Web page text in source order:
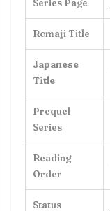
Series Page
Romaji Title
Japanese
Title
Prequel
Series
Reading
Order
Status